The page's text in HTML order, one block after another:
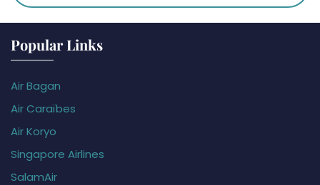
Popular Links
Air Bagan
Air Caraïbes
Air Koryo
Singapore Airlines
SalamAir